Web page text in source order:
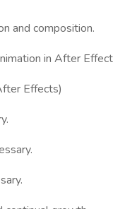
and composition.
in After
Effects)